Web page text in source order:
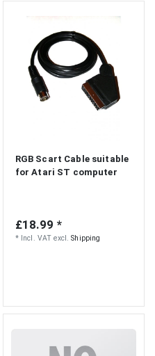
RGB Scart Cable suitable
for Atari ST computer
£18.99 *
* Incl. VAT excl.Shipping